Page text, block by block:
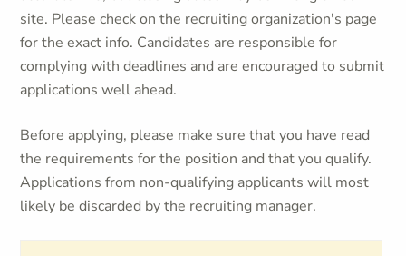
site. Please check on the recruiting organization's page
for the exact info. Candidates are responsible for
complying with deadlines and are encouraged to submit
applications well ahead.
Before applying, please make sure that you have read
the requirements for the position and that you qualify.
Applications from non-qualifying applicants will most
likely be discarded by the recruiting manager.